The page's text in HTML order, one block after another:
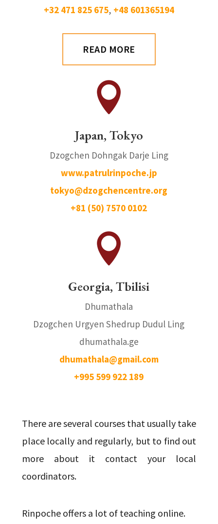
+32 471 825 675, +48 601365194
READ MORE

Japan, Tokyo
Dzogchen Dohngak Darje Ling
www.patrulrinpoche.jp
tokyo@dzogchencentre.org
+81 (50) 7570 0102

Georgia, Tbilisi
Dhumathala
Dzogchen Urgyen Shedrup Dudul Ling
dhumathala.ge
dhumathala@gmail.com
+995 599 922 189
There are several courses that usually take
place locally and regularly, but to find out
more about it contact your local
coordinators.
Rinpoche offers a lot of teaching online.